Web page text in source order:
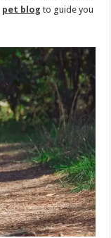
pet blog to guide you